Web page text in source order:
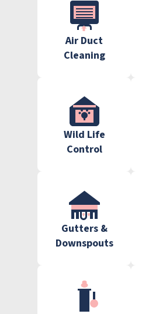
Air Duct
Cleaning
Wild Life
Control
Gutters &
Downspouts